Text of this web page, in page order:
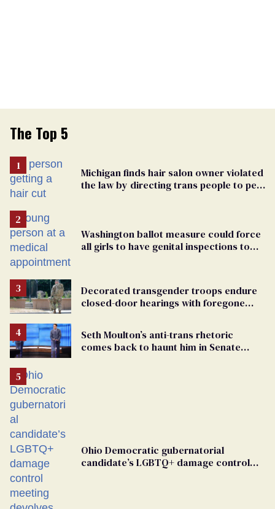
The Top 5
Michigan finds hair salon owner violated
the law by directing trans people to pet
Washington ballot measure could force
all girls to have genital inspections to
Decorated transgender troops endure
closed-door hearings with foregone
Seth Moulton’s anti-trans rhetoric
comes back to haunt him in Senate
Ohio Democratic gubernatorial
candidate’s LGBTQ+ damage control